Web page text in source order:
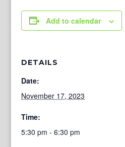
Add to calendar
DETAILS
Date:
November 17, 2023
Time:
5:30 pm - 6:30 pm